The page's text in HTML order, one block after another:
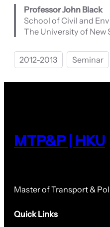
Professor John Black
School of Civil and
The University of New
2012-2013 Seminar
MTP&P | HKU
Master of Transport &
Quick Links